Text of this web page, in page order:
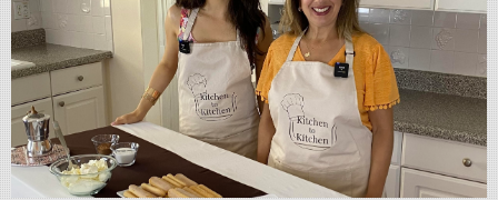
h
e
n
t
o
k